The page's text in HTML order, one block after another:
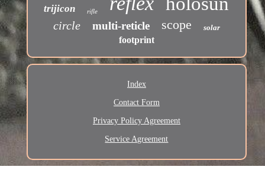
trijicon rifle
circle multi-reticle scope solar
footprint
Index
Contact Form
Privacy Policy Agreement
Service Agreement